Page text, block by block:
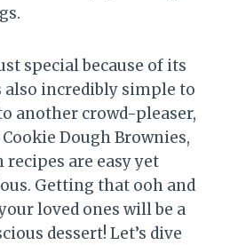
special because of its
also incredibly simple to
another crowd-pleaser,
Dough Brownies,
are easy yet
Getting that ooh and
loved ones will be a
dessert! Let’s dive